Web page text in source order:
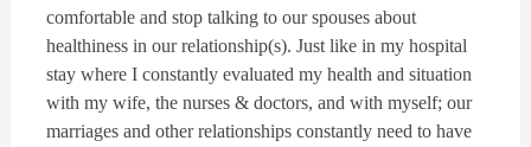
comfortable and stop talking to our spouses about
healthiness in our relationship(s). Just like in my hospital
stay where I constantly evaluated my health and situation
with my wife, the nurses & doctors, and with myself; our
marriages and other relationships constantly need to have